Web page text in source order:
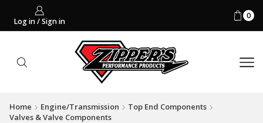
Log in / Sign in
0
Home Engine/Transmission
Top End Components
Valves & Valve Components